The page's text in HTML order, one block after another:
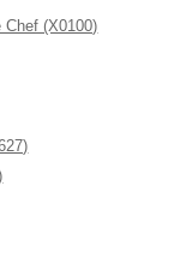
(X0100)